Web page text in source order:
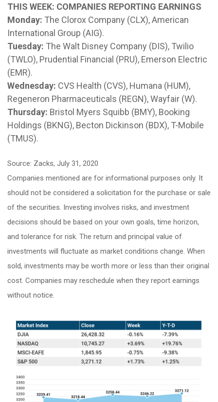
THIS WEEK: COMPANIES REPORTING EARNINGS
Monday: The Clorox Company (CLX), American
International Group (AIG).
Tuesday: The Walt Disney Company (DIS), Twilio
(TWLO), Prudential Financial (PRU), Emerson Electric
(EMR).
Wednesday: CVS Health (CVS), Humana (HUM),
Regeneron Pharmaceuticals (REGN), Wayfair (W).
Thursday: Bristol Myers Squibb (BMY), Booking
Holdings (BKNG), Becton Dickinson (BDX), T-Mobile
(TMUS).
Source: Zacks, July 31, 2020
Companies mentioned are for informational purposes only. It
should not be considered a solicitation for the purchase or sale
of the securities. Investing involves risks, and investment
decisions should be based on your own goals, time horizon,
and tolerance for risk. The return and principal value of
investments will fluctuate as market conditions change. When
sold, investments may be worth more or less than their original
cost. Companies may reschedule when they report earnings
without notice.